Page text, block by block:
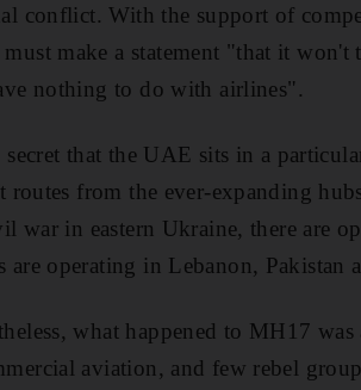
conflict. With the support of
make a statement "that it
nothing to do with airlines".
secret that the UAE sits in a
routes from the ever-expanding
war in eastern Ukraine, there are
are operating in Lebanon, Pakistan
what happened to MH17
aviation, and few rebel